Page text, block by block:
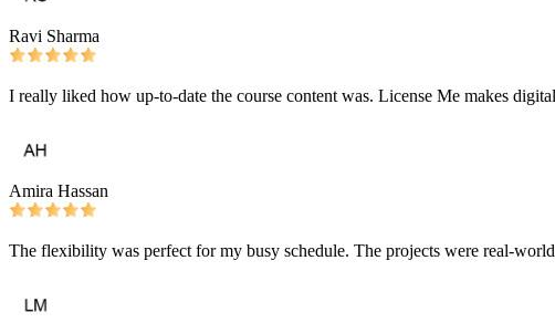
Ravi Sharma
I really liked how up-to-date the course content was. License Me makes
Amira Hassan
The flexibility was perfect for my busy schedule. The projects were real-